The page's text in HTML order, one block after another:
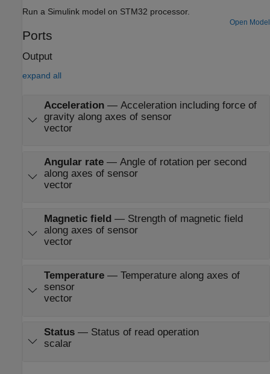
Run a Simulink model on STM32 processor.
Open Model
Ports
Output
expand all
Acceleration— Acceleration including force of
gravity along axes of sensor
vector
Angular rate— Angle of rotation per second
along axes of sensor
vector
Magnetic field— Strength of magnetic field
along axes of sensor
vector
Temperature— Temperature along axes of
sensor
vector
Status— Status of read operation
scalar